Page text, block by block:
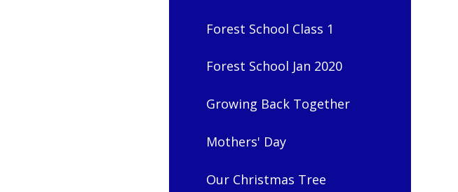
Forest School Class 1
Forest School Jan 2020
Growing Back Together
Mothers' Day
Our Christmas Tree